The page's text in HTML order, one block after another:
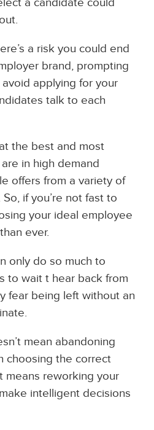
a risk you could end
brand, prompting
applying for your
talk to each
the best and most
in high demand
offers from a variety of
if you’re not fast to
your ideal employee
ever.
only do so much to
to wait t hear back from
fear being left without an
mean abandoning
choosing the correct
means reworking your
intelligent decisions